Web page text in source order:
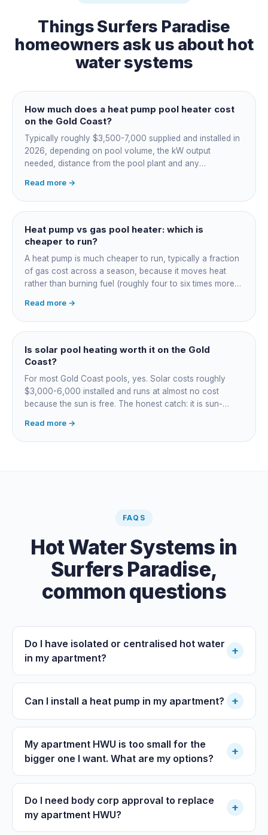
ThingsSurfers Paradise
homeowners ask us about hot
water systems
How much does a heat pump pool heater cost
on the Gold Coast?
Typically roughly $3,500-7,000 supplied and installed in
2026, depending on pool volume, the kW output
needed, distance from the pool plant and any
cheapest to run, so the gap usually pays back within a
few seasons. Sizing is everything, get a fixed quote.
Read more →
Heat pump vs gas pool heater: which is
cheaper to run?
A heat pump is much cheaper to run, typically a fraction
of gas cost across a season, because it moves heat
rather than burning fuel (roughly four to six times more
most to run. For maintained heating the heat pump wins;
for occasional fast heat-ups gas makes sense. A blanket
cuts every option's cost dramatically.
Read more →
Is solar pool heating worth it on the Gold
Coast?
For most Gold Coast pools, yes. Solar costs roughly
$3,000-6,000 installed and runs at almost no cost
because the sun is free. The honest catch: it is sun-
guaranteeing heat on a cold grey day. Cheapest running
cost by far; pair it with gas or a heat pump for on-
Read more →
FAQS
Hot Water Systems in
Surfers Paradise,
common questions
Do I have isolated or centralised hot water
in my apartment?
+
Can I install a heat pump in my apartment? +
My apartment HWU is too small for the
bigger one I want. What are my options?
+
Do I need body corp approval to replace
my apartment HWU?
+